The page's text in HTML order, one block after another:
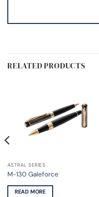
RELATED PRODUCTS
ASTRAL SERIES
M-130 Galeforce
READ MORE